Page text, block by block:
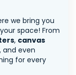
we bring you
space! From
, canvas
, and even
for every